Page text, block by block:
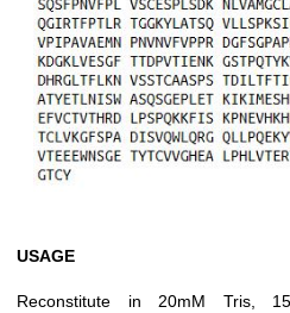
USAGE
Reconstitute in 20mM Tris,